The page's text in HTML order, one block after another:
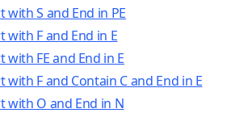
with S and End in PE
with F and End in E
FE and End in E
with F and Contain C and End in E
with O and End in N